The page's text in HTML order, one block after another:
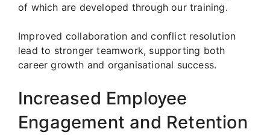
of which are developed through our training.
Improved collaboration and conflict resolution
lead to stronger teamwork, supporting both
career growth and organisational success.
Increased Employee
Engagement and Retention